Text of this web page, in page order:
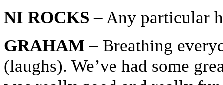
NI ROCKS – Any particular
GRAHAM – Breathing
(laughs). We’ve had some